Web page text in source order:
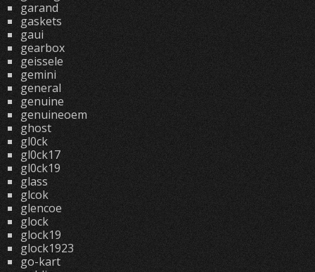
garand
gaskets
gaui
gearbox
geissele
gemini
general
genuine
genuineoem
ghost
gl0ck
gl0ck17
gl0ck19
glass
glcok
glencoe
glock
glock19
glock1923
go-kart